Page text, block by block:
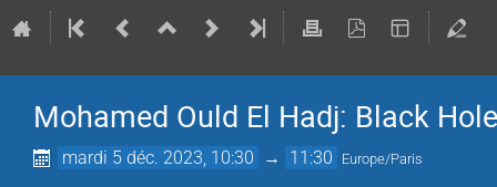
Mohamed Ould El Hadj: Black
mardi 5 déc. 2023, 10:30 → 11:30 Europe/Paris